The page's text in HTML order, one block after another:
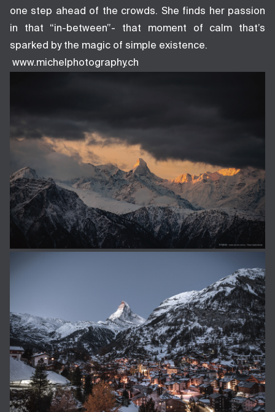
one step ahead of the crowds. She finds her passion
in that “in-between”- that moment of calm that’s
sparked by the magic of simple existence.
www.michelphotography.ch